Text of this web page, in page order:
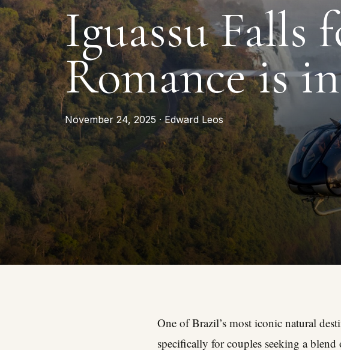
Iguassu Falls
Romance is
November 24, 2025 · Edward Leos
One of Brazil’s most iconic natural
specifically for couples seeking a